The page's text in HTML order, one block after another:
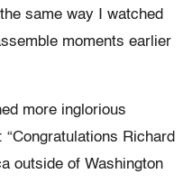
same way I watched
moments earlier
more inglorious
Richard
outside of Washington